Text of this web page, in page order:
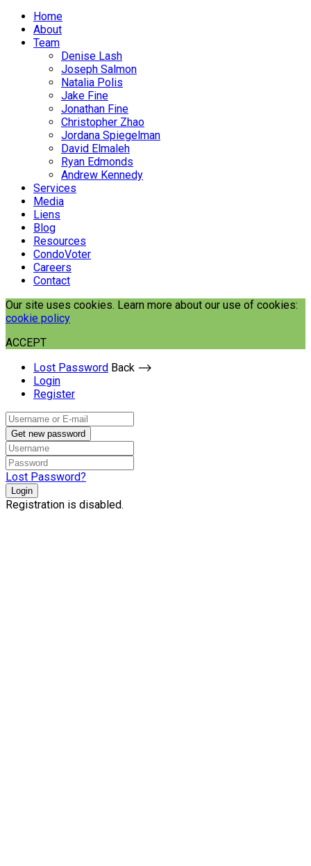
Home
About
Team
Denise Lash
Joseph Salmon
Natalia Polis
Jake Fine
Jonathan Fine
Christopher Zhao
Jordana Spiegelman
David Elmaleh
Ryan Edmonds
Andrew Kennedy
Services
Media
Liens
Blog
Resources
CondoVoter
Careers
Contact
Our site uses cookies. Learn more about our use of cookies:
cookie policy
ACCEPT
Lost Password Back ⟶
Login
Register
Get new password
Lost Password?
Login
Registration is disabled.